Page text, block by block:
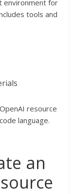
environment for
tools and
resource
language.
an